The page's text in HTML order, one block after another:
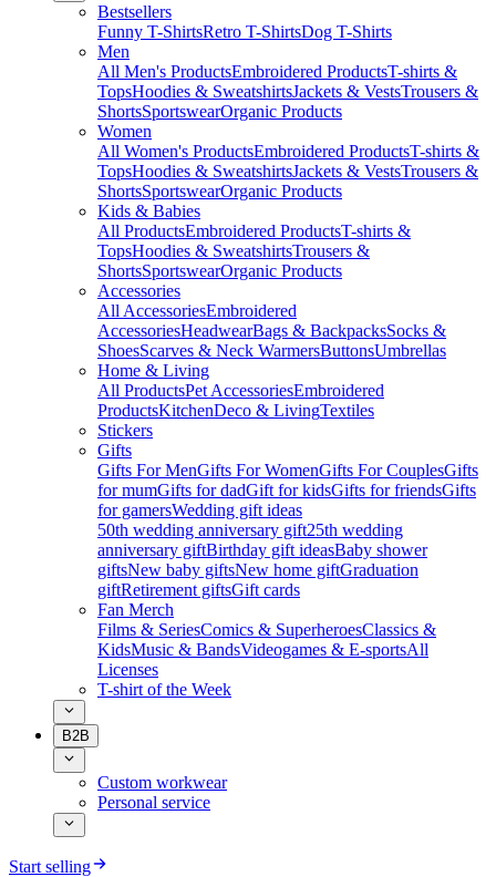
Bestsellers
Funny T-ShirtsRetro T-ShirtsDog T-Shirts
Men
All Men's ProductsEmbroidered ProductsT-shirts &
TopsHoodies & SweatshirtsJackets & VestsTrousers &
ShortsSportswearOrganic Products
Women
All Women's ProductsEmbroidered ProductsT-shirts &
TopsHoodies & SweatshirtsJackets & VestsTrousers &
ShortsSportswearOrganic Products
Kids & Babies
All ProductsEmbroidered ProductsT-shirts &
TopsHoodies & SweatshirtsTrousers &
ShortsSportswearOrganic Products
Accessories
All AccessoriesEmbroidered
AccessoriesHeadwearBags & BackpacksSocks &
ShoesScarves & Neck WarmersButtonsUmbrellas
Home & Living
All ProductsPet AccessoriesEmbroidered
ProductsKitchenDeco & LivingTextiles
Stickers
Gifts
Gifts For MenGifts For WomenGifts For CouplesGifts
for mumGifts for dadGift for kidsGifts for friendsGifts
for gamersWedding gift ideas
50th wedding anniversary gift25th wedding
anniversary giftBirthday gift ideasBaby shower
giftsNew baby giftsNew home giftGraduation
giftRetirement giftsGift cards
Fan Merch
Films & SeriesComics & SuperheroesClassics &
KidsMusic & BandsVideogames & E-sportsAll
Licenses
T-shirt of the Week
B2B
Custom workwear
Personal service
Start selling